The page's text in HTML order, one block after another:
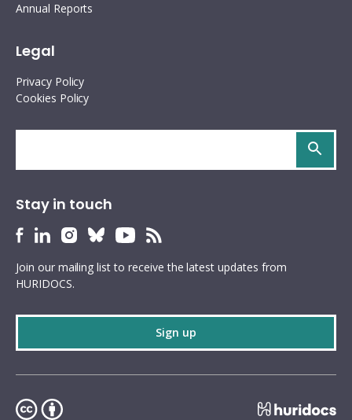
Annual Reports
Legal
Privacy Policy
Cookies Policy
Stay in touch
HURIDOCS
profile
HURIDOCS
profile
HURIDOCS
profile
HURIDOCS
profile
HURIDOCS
profile
HURIDOCS
feed
Join our mailing list to receive the latest updates from
HURIDOCS.
Sign up